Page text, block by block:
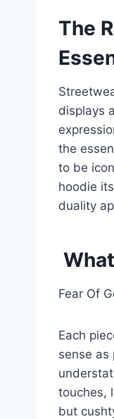
The
displays
the
to be
hoodie
duality
Fear Of
Each
sense as
touches,
but